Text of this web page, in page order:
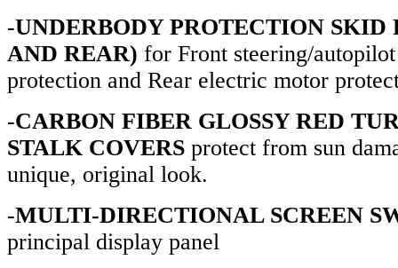
-UNDERBODY PROTECTION SKID
AND REAR) for Front steering/
protection and Rear electric motor
-CARBON FIBER GLOSSY RED
STALK COVERS protect from sun
unique, original look.
-MULTI-DIRECTIONAL SCREEN
principal display panel